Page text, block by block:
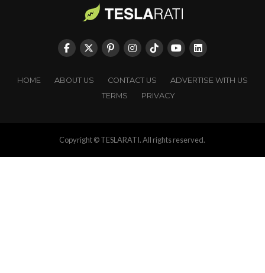
HOME ABOUT US CONTACT US
ADVERTISE WITH US
TERMS
PRIVACY
Copyright © TESLARATI. All rights reserved.